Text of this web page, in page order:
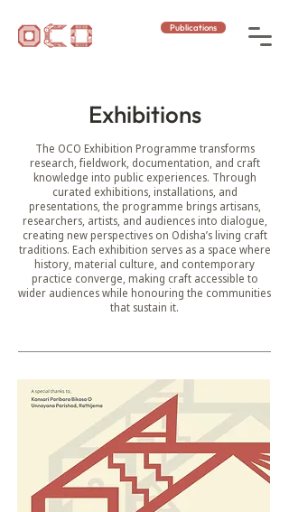
Publications
Exhibitions
The OCO Exhibition Programme transforms
research, fieldwork, documentation, and craft
knowledge into public experiences. Through
curated exhibitions, installations, and
presentations, the programme brings artisans,
researchers, artists, and audiences into dialogue,
creating new perspectives on Odisha’s living craft
traditions. Each exhibition serves as a space where
history, material culture, and contemporary
practice converge, making craft accessible to
wider audiences while honouring the communities
that sustain it.